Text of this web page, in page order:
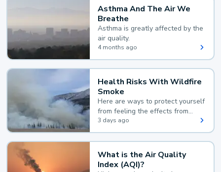
Asthma And The Air We
Breathe
Asthma is greatly affected by the
air quality.
4 months ago
Health Risks With Wildfire
Smoke
Here are ways to protect yourself
from feeling the effects from
wildfire smoke.
3 days ago
What is the Air Quality
Index (AQI)?